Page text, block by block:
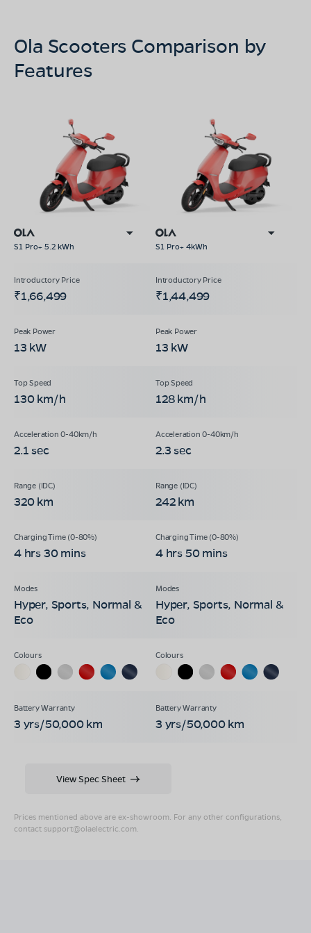
Ola Scooters Comparison by
Features
S1 Pro+ 5.2 kWh S1 Pro+ 4kWh
₹1,66,499 ₹1,44,499
13 kW 13 kW
130 km/h 128 km/h
2.1 sec 2.3 sec
320 km 242 km
4 hrs 30 mins 4 hrs 50 mins
Hyper, Sports, Normal &
Eco
Hyper, Sports, Normal &
Eco
3 yrs/50,000 km 3 yrs/50,000 km
Prices mentioned above are ex-showroom. For any other configurations,
contact support@olaelectric.com.
View Spec Sheet